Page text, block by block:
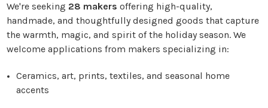
We're seeking 28 makers offering high-quality,
handmade, and thoughtfully designed goods that capture
the warmth, magic, and spirit of the holiday season. We
welcome applications from makers specializing in:
Ceramics, art, prints, textiles, and seasonal home
accents